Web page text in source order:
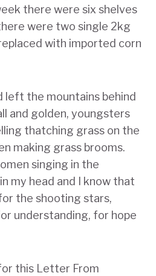
there were six shelves
were two single 2kg
with imported corn
left the mountains behind
and golden, youngsters
thatching grass on the
making grass brooms.
singing in the
my head and I know that
the shooting stars,
understanding, for hope
this Letter From